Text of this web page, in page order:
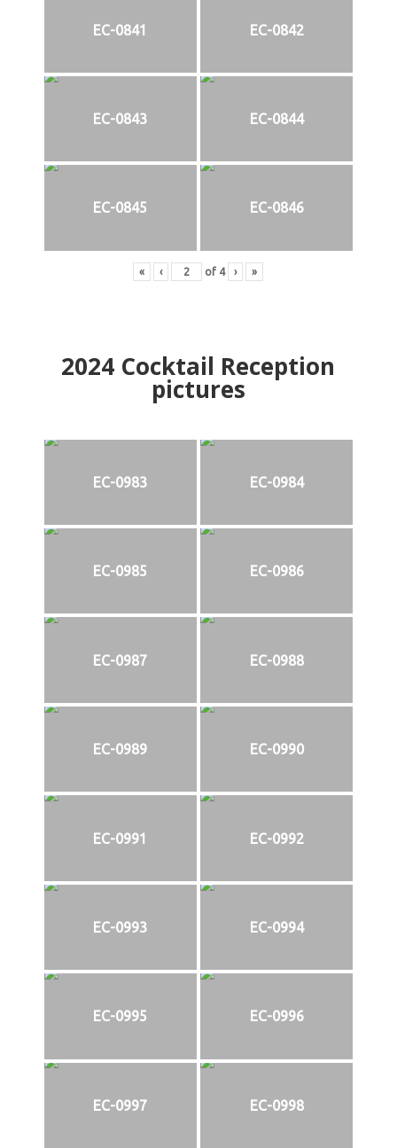
EC-0841 EC-0842
EC-0843 EC-0844
EC-0845 EC-0846
« ‹ of 4 › »
2024 Cocktail Reception
pictures
EC-0983 EC-0984
EC-0985 EC-0986
EC-0987 EC-0988
EC-0989 EC-0990
EC-0991 EC-0992
EC-0993 EC-0994
EC-0995 EC-0996
EC-0997 EC-0998